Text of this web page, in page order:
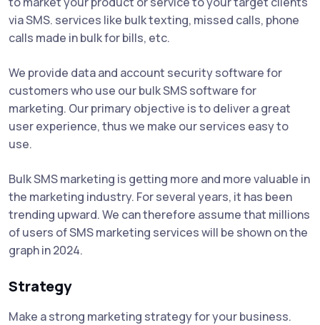
via SMS. services like bulk texting, missed calls, phone
calls made in bulk for bills, etc.
We provide data and account security software for
customers who use our bulk SMS software for
marketing. Our primary objective is to deliver a great
user experience, thus we make our services easy to
use.
Bulk SMS marketing is getting more and more valuable in
the marketing industry. For several years, it has been
trending upward. We can therefore assume that millions
of users of SMS marketing services will be shown on the
graph in 2024.
Strategy
Make a strong marketing strategy for your business.